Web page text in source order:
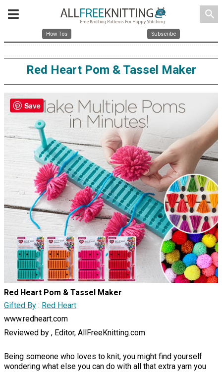
search
How Tos Subscribe
Red Heart Pom & Tassel Maker
Red Heart Pom & Tassel Maker
Gifted By : Red Heart
www.redheart.com
Reviewed by , Editor, AllFreeKnitting.com
Being someone who loves to knit, you might find yourself
wondering what else you can do with all that extra yarn you
Save